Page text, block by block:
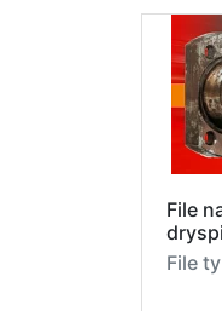
File
File